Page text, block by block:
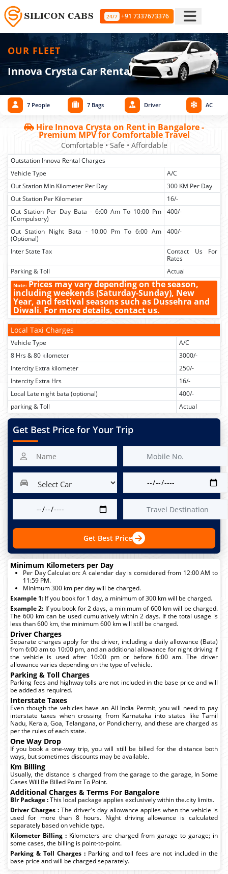
24/7 +91 7337673376
OUR FLEET
Innova Crysta Car Rental
7 People 7 Bags Driver AC
Hire Innova Crysta on Rent in Bangalore -
Premium MPV for Comfortable Travel
Comfortable • Safe • Affordable
Outstation Innova Rental Charges
Vehicle Type
A/C
Out Station Min Kilometer Per Day
300 KM Per Day
Out Station Per Kilometer
16/-
Out Station Per Day Bata - 6:00 Am To 10:00 Pm
(Compulsory)
400/-
Out Station Night Bata - 10:00 Pm To 6:00 Am
(Optional)
400/-
Inter State Tax
Contact Us For
Rates
Parking & Toll
Actual
Note: Prices may vary depending on the season,
including weekends (Saturday-Sunday), New
Year, and festival seasons such as Dussehra and
Diwali. For more details, contact us.
Local Taxi Charges
Vehicle Type
A/C
8 Hrs & 80 kilometer
3000/-
Intercity Extra kilometer
250/-
Intercity Extra Hrs
16/-
Local Late night bata (optional)
400/-
parking & Toll
Actual
Get Best Price for Your Trip
Get Best Price
Minimum Kilometers per Day
Per Day Calculation: A calendar day is considered from 12:00 AM to
11:59 PM.
Minimum 300 km per day will be charged.
Example 1: If you book for 1 day, a minimum of 300 km will be charged.
Example 2: If you book for 2 days, a minimum of 600 km will be charged.
The 600 km can be used cumulatively within 2 days. If the total usage is
less than 600 km, the minimum 600 km will still be charged.
Driver Charges
Separate charges apply for the driver, including a daily allowance (Bata)
from 6:00 am to 10:00 pm, and an additional allowance for night driving if
the vehicle is used after 10:00 pm or before 6:00 am. The driver
allowance varies depending on the type of vehicle.
Parking & Toll Charges
Parking fees and highway tolls are not included in the base price and will
be added as required.
Interstate Taxes
Even though the vehicles have an All India Permit, you will need to pay
interstate taxes when crossing from Karnataka into states like Tamil
Nadu, Kerala, Goa, Telangana, or Pondicherry, and these are charged as
per the rules of each state.
One Way Drop
If you book a one-way trip, you will still be billed for the distance both
ways, but sometimes discounts may be available.
Km Billing
Usually, the distance is charged from the garage to the garage, In Some
Cases Will Be Billed Point To Point.
Additional Charges & Terms For Bangalore
Blr Package :This local package applies exclusively within the.city limits.
Driver Charges : The driver's day allowance applies when the vehicle is
used for more than 8 hours. Night driving allowance is calculated
separately based on vehicle type.
Kilometer Billing : Kilometers are charged from garage to garage; in
some cases, the billing is point-to-point.
Parking & Toll Charges :Parking and toll fees are not included in the
base price and will be charged separately.